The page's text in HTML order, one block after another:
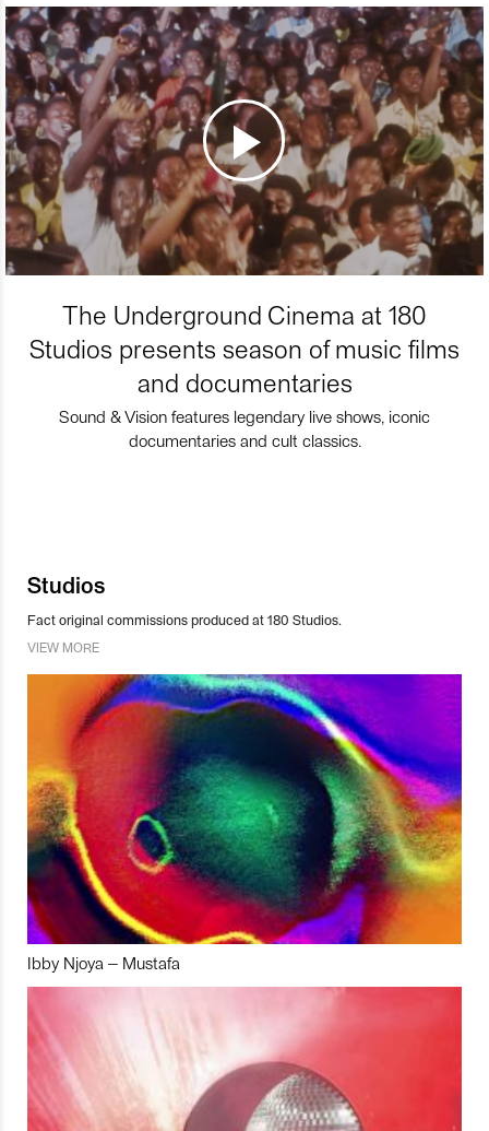
The Underground Cinema at 180
Studios presents season of music films
and documentaries
Sound & Vision features legendary live shows, iconic
documentaries and cult classics.
Studios
Fact original commissions produced at 180 Studios.
VIEW MORE
Ibby Njoya – Mustafa